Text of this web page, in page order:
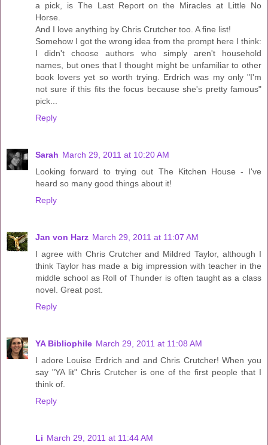
a pick, is The Last Report on the Miracles at Little No
Horse.
And I love anything by Chris Crutcher too. A fine list!
Somehow I got the wrong idea from the prompt here I think:
I didn't choose authors who simply aren't household
names, but ones that I thought might be unfamiliar to other
book lovers yet so worth trying. Erdrich was my only "I'm
not sure if this fits the focus because she's pretty famous"
pick...
Reply
Sarah March 29, 2011 at 10:20 AM
Looking forward to trying out The Kitchen House - I've
heard so many good things about it!
Reply
Jan von Harz March 29, 2011 at 11:07 AM
I agree with Chris Crutcher and Mildred Taylor, although I
think Taylor has made a big impression with teacher in the
middle school as Roll of Thunder is often taught as a class
novel. Great post.
Reply
YA Bibliophile March 29, 2011 at 11:08 AM
I adore Louise Erdrich and and Chris Crutcher! When you
say "YA lit" Chris Crutcher is one of the first people that I
think of.
Reply
Li March 29, 2011 at 11:44 AM